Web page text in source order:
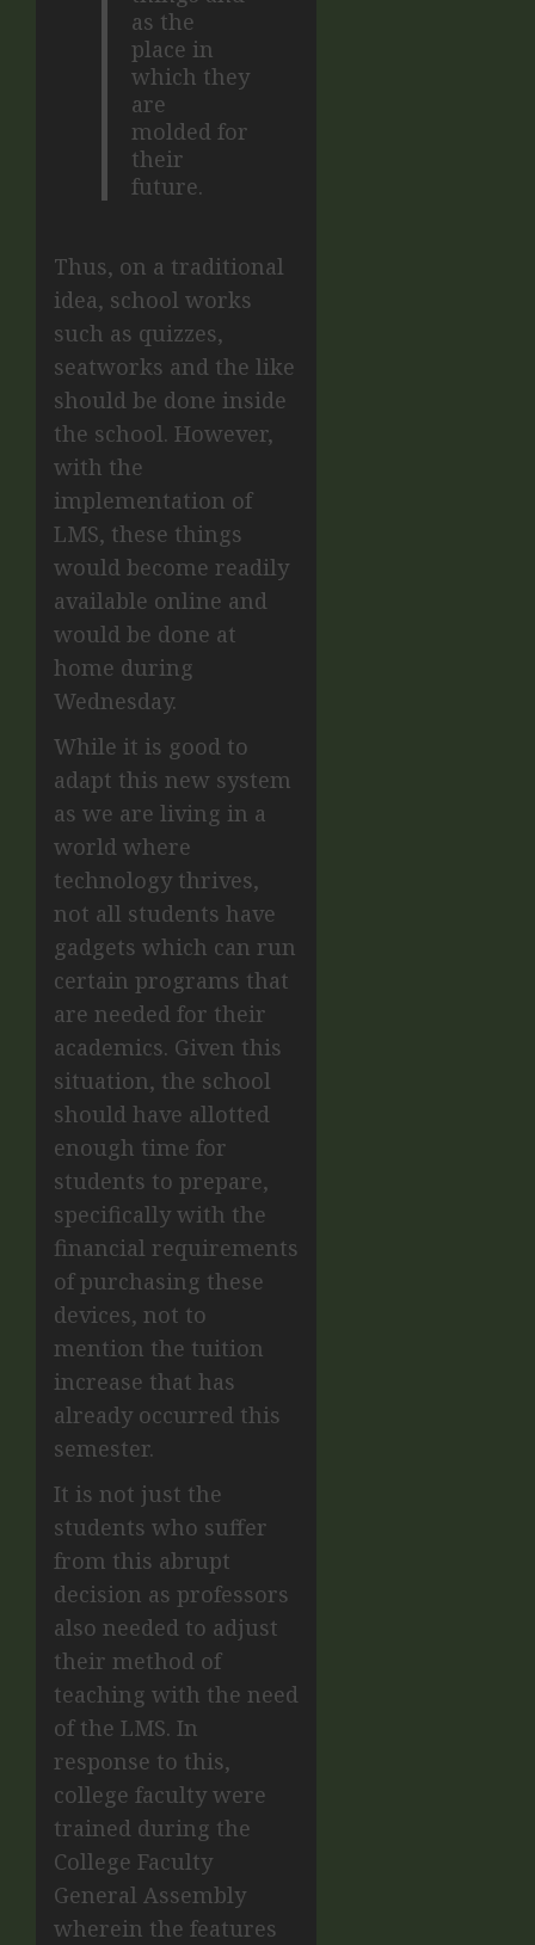
as the
place in
which they
are
molded for
their
future.
Thus, on a traditional
idea, school works
such as quizzes,
seatworks and the like
should be done inside
the school. However,
with the
implementation of
LMS, these things
would become readily
available online and
would be done at
home during
Wednesday.
While it is good to
adapt this new system
as we are living in a
world where
technology thrives,
not all students have
gadgets which can run
certain programs that
are needed for their
academics. Given this
situation, the school
should have allotted
enough time for
students to prepare,
specifically with the
financial requirements
of purchasing these
devices, not to
mention the tuition
increase that has
already occurred this
semester.
It is not just the
students who suffer
from this abrupt
decision as professors
also needed to adjust
their method of
teaching with the need
of the LMS. In
response to this,
college faculty were
trained during the
College Faculty
General Assembly
wherein the features